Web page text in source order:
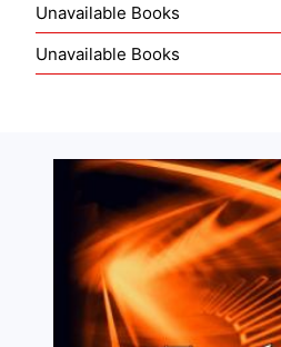
Unavailable Books
Unavailable Books